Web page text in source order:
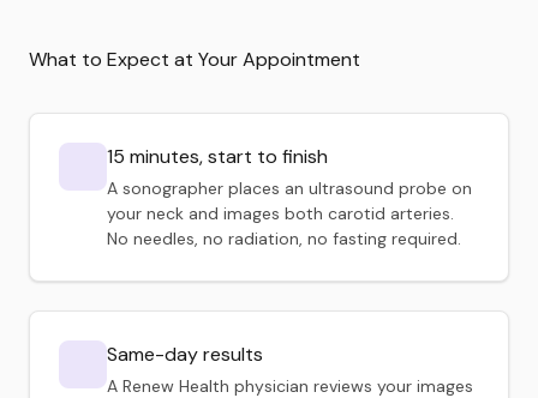
What to Expect at Your Appointment
15 minutes, start to finish
A sonographer places an ultrasound probe on
your neck and images both carotid arteries.
No needles, no radiation, no fasting required.
Same-day results
A Renew Health physician reviews your images